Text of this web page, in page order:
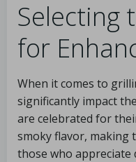
Selecting
for
When it comes to
significantly impact
are celebrated for
smoky flavor, making
those who appreciate